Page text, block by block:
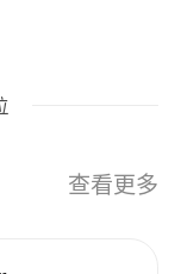
and
leveraging
查看更多